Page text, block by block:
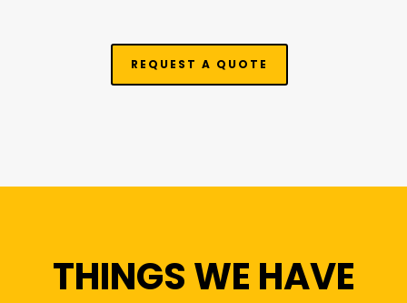
REQUEST A QUOTE
THINGS WE HAVE